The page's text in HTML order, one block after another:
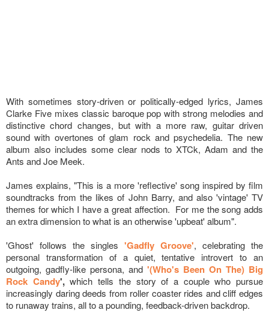
With sometimes story-driven or politically-edged lyrics, James
Clarke Five mixes classic baroque pop with strong melodies and
distinctive chord changes, but with a more raw, guitar driven
sound with overtones of glam rock and psychedelia. The new
album also includes some clear nods to XTCk, Adam and the
Ants and Joe Meek.
James explains, "This is a more 'reflective' song inspired by film
soundtracks from the likes of John Barry, and also 'vintage' TV
themes for which I have a great affection. For me the song adds
an extra dimension to what is an otherwise 'upbeat' album".
'Ghost' follows the singles 'Gadfly Groove', celebrating the
personal transformation of a quiet, tentative introvert to an
outgoing, gadfly-like persona, and '(Who's Been On The) Big
Rock Candy', which tells the story of a couple who pursue
increasingly daring deeds from roller coaster rides and cliff edges
to runaway trains, all to a pounding, feedback-driven backdrop.